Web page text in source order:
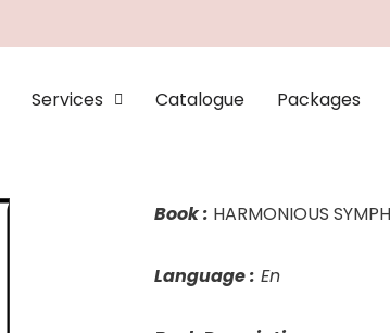
Services Catalogue Packages
Book : HARMONIOUS
Language : En